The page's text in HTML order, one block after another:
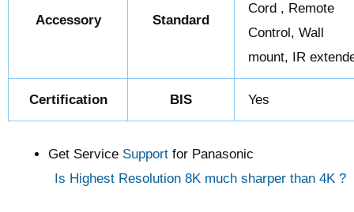
Accessory Standard
Cord , Remote
Control, Wall
mount, IR
Certification BIS Yes
Get Service Support for Panasonic
Is Highest Resolution 8K much sharper than 4K ?